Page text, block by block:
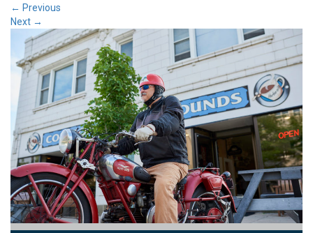
← Previous
Next →